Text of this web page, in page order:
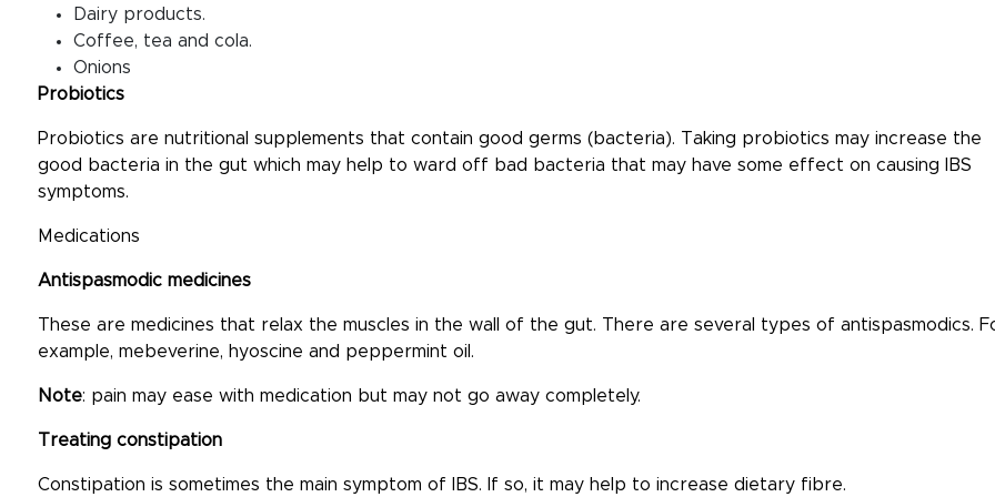
Dairy products.
Coffee, tea and cola.
Onions
Probiotics
Probiotics are nutritional supplements that contain good germs (bacteria). Taking probiotics may increase the
good bacteria in the gut which may help to ward off bad bacteria that may have some effect on causing IBS
symptoms.
Medications
Antispasmodic medicines
These are medicines that relax the muscles in the wall of the gut. There are several types of antispasmodics.
example, mebeverine, hyoscine and peppermint oil.
Note: pain may ease with medication but may not go away completely.
Treating constipation
Constipation is sometimes the main symptom of IBS. If so, it may help to increase dietary fibre.